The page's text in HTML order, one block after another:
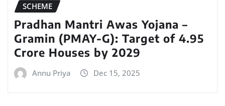
SCHEME
Pradhan Mantri Awas Yojana –
Gramin (PMAY-G): Target of 4.95
Crore Houses by 2029
Annu Priya Dec 15, 2025